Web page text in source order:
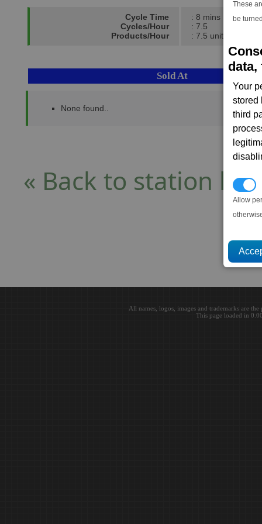
These
be
data,
Your
stored
third
Allow
Cycle Time
Cycles/Hour
Products/Hour
: 8 mins
: 7.5
: 7.5 units
Sold At
None found..
« Back to station list
All names, logos, images and trademarks are
This page loaded in